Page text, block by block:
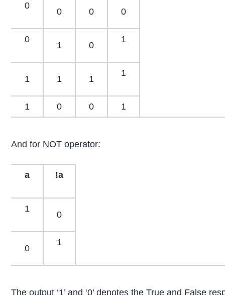
0
0 0 0
0
1 0
1
1 1 1
1
1 0 0 1
And for NOT operator:
a !a
1
0
0
1
The output ‘1’ and ‘0’ denotes the True and False